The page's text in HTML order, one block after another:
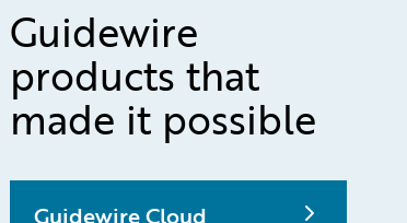
Guidewire
products that
made it possible
Guidewire Cloud